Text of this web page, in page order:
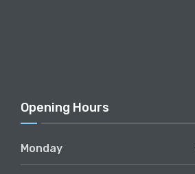
Opening Hours
Monday